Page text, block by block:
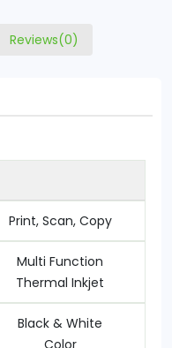
Reviews(0)
Print, Scan, Copy
Multi Function
Thermal Inkjet
Black & White
Color